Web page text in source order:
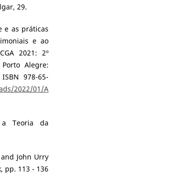
29.
e as práticas
e ao
2021: 2º
Alegre:
978-65-
2022/01/A
a Teoria da
John Urry
pp. 113 - 136